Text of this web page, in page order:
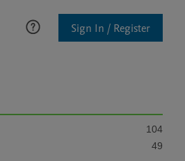
Sign In / Register
104
49